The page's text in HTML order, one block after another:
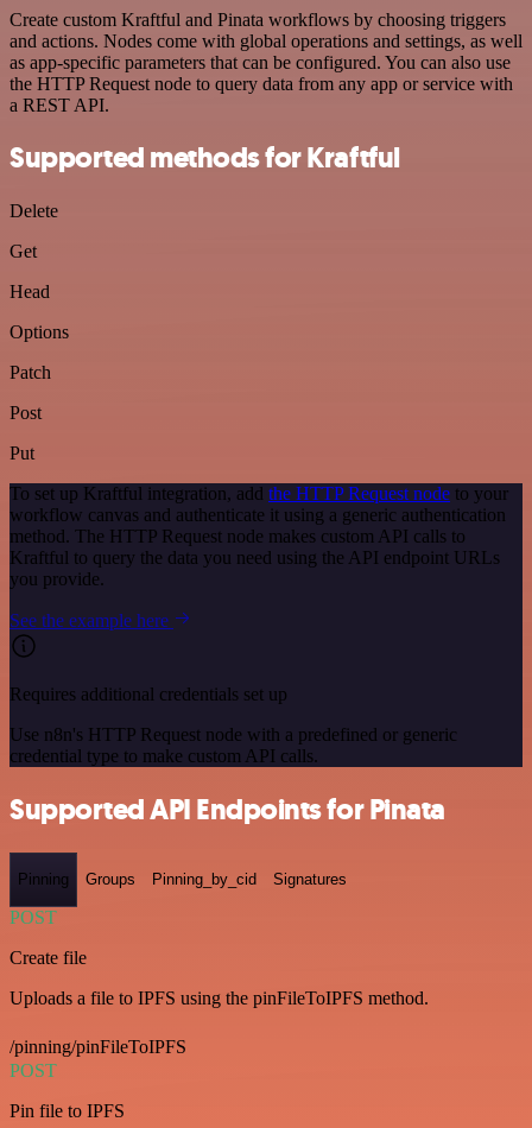
Create custom Kraftful and Pinata workflows by choosing triggers
and actions. Nodes come with global operations and settings, as well
as app-specific parameters that can be configured. You can also use
the HTTP Request node to query data from any app or service with
a REST API.
Supported methods for Kraftful
Delete
Get
Head
Options
Patch
Post
Put
To set up Kraftful integration, add the HTTP Request node to your
workflow canvas and authenticate it using a generic authentication
method. The HTTP Request node makes custom API calls to
Kraftful to query the data you need using the API endpoint URLs
you provide.
See the example here
Requires additional credentials set up
Use n8n's HTTP Request node with a predefined or generic
credential type to make custom API calls.
Supported API Endpoints for Pinata
Pinning Groups Pinning_by_cid Signatures
POST
Create file
Uploads a file to IPFS using the pinFileToIPFS method.
/pinning/pinFileToIPFS
POST
Pin file to IPFS